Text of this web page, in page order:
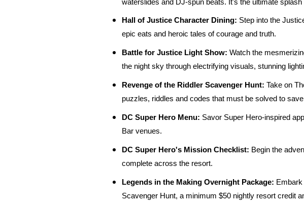
waterslides and DJ-spun beats. It's the ultimate
Hall of Justice Character Dining: Step into the
epic eats and heroic tales of courage and truth.
Battle for Justice Light Show: Watch the
the night sky through electrifying visuals, stunning
Revenge of the Riddler Scavenger Hunt: Take on
puzzles, riddles and codes that must be solved to
DC Super Hero Menu: Savor Super Hero-inspired
Bar venues.
DC Super Hero's Mission Checklist: Begin the
complete across the resort.
Legends in the Making Overnight Package:
Scavenger Hunt, a minimum $50 nightly resort credit